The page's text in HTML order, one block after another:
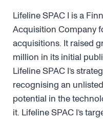
Lifeline SPAC I is a
Acquisition Company
acquisitions. It raised
million in its initial
Lifeline SPAC I’s
recognising an
potential in the
it. Lifeline SPAC I’s